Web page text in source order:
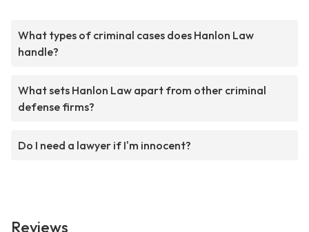
What types of criminal cases does Hanlon Law
handle?
What sets Hanlon Law apart from other criminal
defense firms?
Do I need a lawyer if I'm innocent?
Reviews